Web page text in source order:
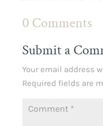
0 Comments
Submit a
Your email address
Required fields are